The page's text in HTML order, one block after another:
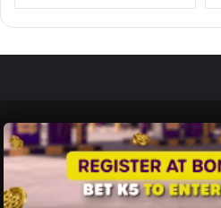
Zedscoop.com © Copyright
Promote Your Music on ZedScoop
Contact